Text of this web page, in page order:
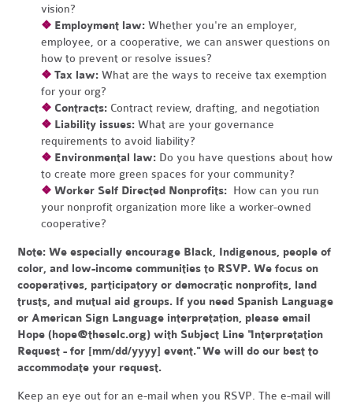
vision?
❖ Employment law:Whether you're an employer,
employee, or a cooperative, we can answer questions on
how to prevent or resolve issues?
❖ Tax law:What are the ways to receive tax exemption
for your org?
❖ Contracts: Contract review, drafting, and negotiation
❖ Liability issues:What are your governance
requirements to avoid liability?
❖ Environmental law: Do you have questions about how
to create more green spaces for your community?
❖Worker Self Directed Nonprofits: How can you run
your nonprofit organization more like a worker-owned
cooperative?
Note: We especially encourage Black, Indigenous, people of
color, and low-income communities to RSVP. We focus on
cooperatives, participatory or democratic nonprofits, land
trusts, and mutual aid groups. If you need Spanish Language
or American Sign Language interpretation, please email
Hope (hope@theselc.org) with Subject Line "Interpretation
Request - for [mm/dd/yyyy] event." We will do our best to
accommodate your request.
Keep an eye out for an e-mail when you RSVP. The e-mail will